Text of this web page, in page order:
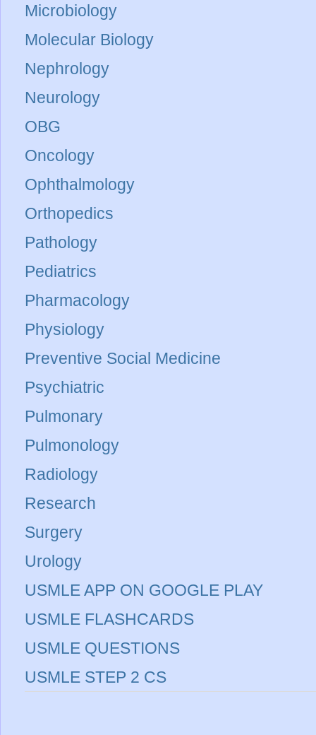
Microbiology
Molecular Biology
Nephrology
Neurology
OBG
Oncology
Ophthalmology
Orthopedics
Pathology
Pediatrics
Pharmacology
Physiology
Preventive Social Medicine
Psychiatric
Pulmonary
Pulmonology
Radiology
Research
Surgery
Urology
USMLE APP ON GOOGLE PLAY
USMLE FLASHCARDS
USMLE QUESTIONS
USMLE STEP 2 CS